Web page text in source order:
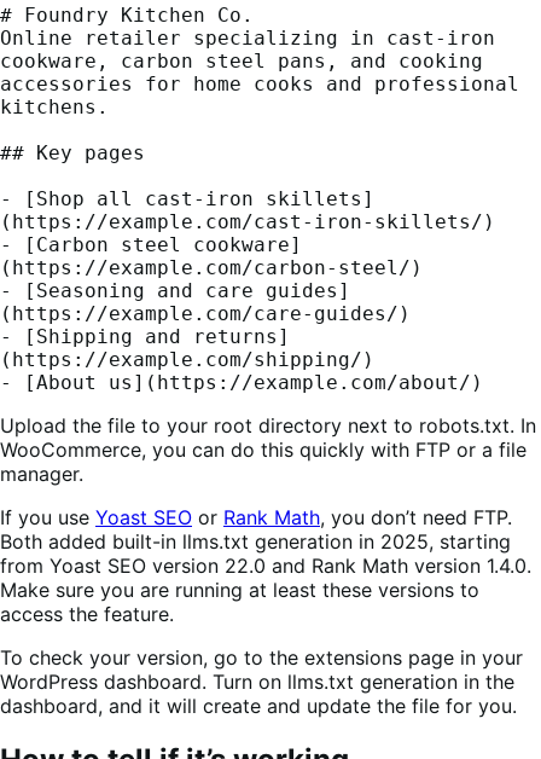
# Foundry Kitchen Co.
Online retailer specializing in cast-iron
cookware, carbon steel pans, and cooking
accessories for home cooks and professional
kitchens.
## Key pages
- [Shop all cast-iron skillets]
(https://example.com/cast-iron-skillets/)
- [Carbon steel cookware]
(https://example.com/carbon-steel/)
- [Seasoning and care guides]
(https://example.com/care-guides/)
- [Shipping and returns]
(https://example.com/shipping/)
- [About us](https://example.com/about/)
Upload the file to your root directory next to robots.txt. In
WooCommerce, you can do this quickly with FTP or a file
manager.
If you use Yoast SEO or Rank Math, you don’t need FTP.
Both added built-in llms.txt generation in 2025, starting
from Yoast SEO version 22.0 and Rank Math version 1.4.0.
Make sure you are running at least these versions to
access the feature.
To check your version, go to the extensions page in your
WordPress dashboard. Turn on llms.txt generation in the
dashboard, and it will create and update the file for you.